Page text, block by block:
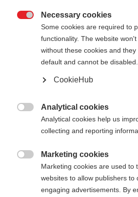
Change language
Another language is being
Would you like to be redirected
Necessary cookies
Some cookies are required to
functionality. The website
without these cookies and
default and cannot be disabled.
CookieHub
Analytical cookies
Analytical cookies help us
collecting and reporting
Marketing cookies
Marketing cookies are used to
websites to allow publishers to
engaging advertisements. By